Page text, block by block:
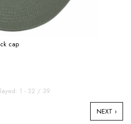
cap
1 - 32 / 39
NEXT ›